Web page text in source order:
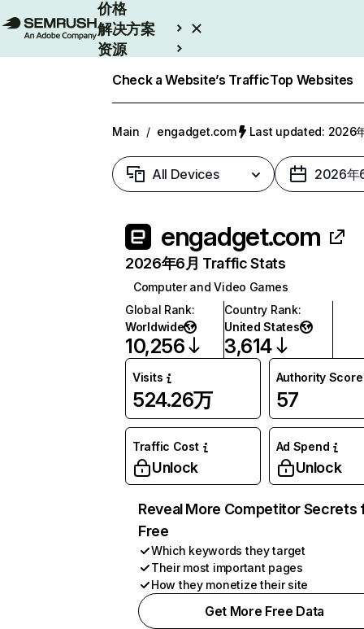
价格
解决方案
资源
Check a Website’s TrafficTop Websites
Main / engadget.com Last updated: 2026
All Devices 2026年
engadget.com
2026年6月 Traffic Stats
Computer and Video Games
Global Rank:
Worldwide
10,256
Country Rank:
United States
3,614
Visits
524.26万
Authority Score
57
Traffic Cost
Unlock
Ad Spend
Unlock
Reveal More Competitor Secrets
Free
Which keywords they target
Their most important pages
How they monetize their site
Get More Free Data